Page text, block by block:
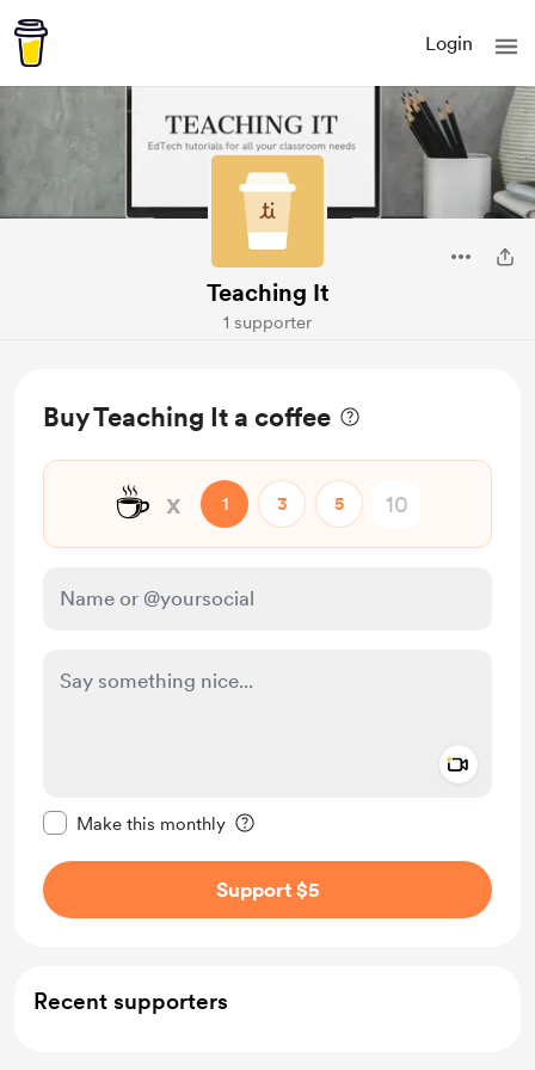
Login
Teaching It
1 supporter
Buy Teaching It a coffee
☕ x 1 3 5
Make this monthly
Support $5
Recent supporters